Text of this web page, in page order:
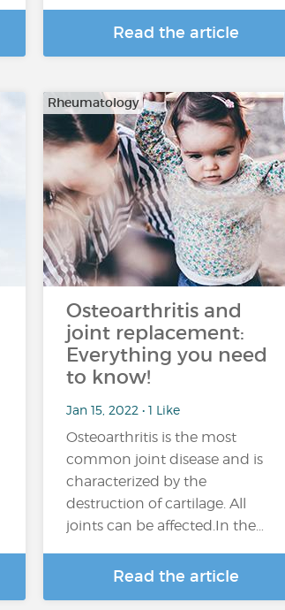
Read the article
Rheumatology
Osteoarthritis and
joint replacement:
Everything you need
to know!
Jan 15, 2022 • 1 Like
Osteoarthritis is the most
common joint disease and is
characterized by the
destruction of cartilage. All
joints can be affected.In the…
Read the article